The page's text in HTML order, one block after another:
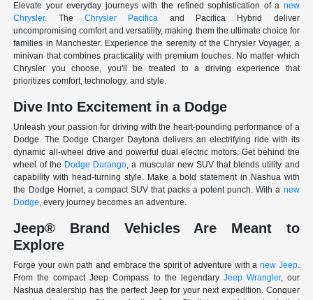
Elevate your everyday journeys with the refined sophistication of a new
Chrysler. TheChrysler Pacifica and Pacifica Hybrid deliver
uncompromising comfort and versatility, making them the ultimate choice for
families in Manchester. Experience the serenity of the Chrysler Voyager, a
minivan that combines practicality with premium touches. No matter which
Chrysler you choose, you'll be treated to a driving experience that
prioritizes comfort, technology, and style.
Dive Into Excitement in a Dodge
Unleash your passion for driving with the heart-pounding performance of a
Dodge. The Dodge Charger Daytona delivers an electrifying ride with its
dynamic all-wheel drive and powerful dual electric motors. Get behind the
wheel of the Dodge Durango, a muscular new SUV that blends utility and
capability with head-turning style. Make a bold statement in Nashua with
the Dodge Hornet, a compact SUV that packs a potent punch. With a new
Dodge, every journey becomes an adventure.
Jeep® Brand Vehicles Are Meant to
Explore
Forge your own path and embrace the spirit of adventure with a new Jeep.
From the compact Jeep Compass to the legendary Jeep Wrangler, our
Nashua dealership has the perfect Jeep for your next expedition. Conquer